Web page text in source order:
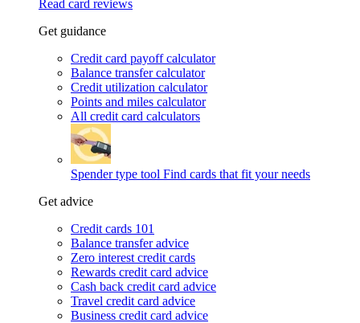
Read card reviews
Get guidance
Credit card payoff calculator
Balance transfer calculator
Credit utilization calculator
Points and miles calculator
All credit card calculators
Spender type tool Find cards that fit your needs
Get advice
Credit cards 101
Balance transfer advice
Zero interest credit cards
Rewards credit card advice
Cash back credit card advice
Travel credit card advice
Business credit card advice